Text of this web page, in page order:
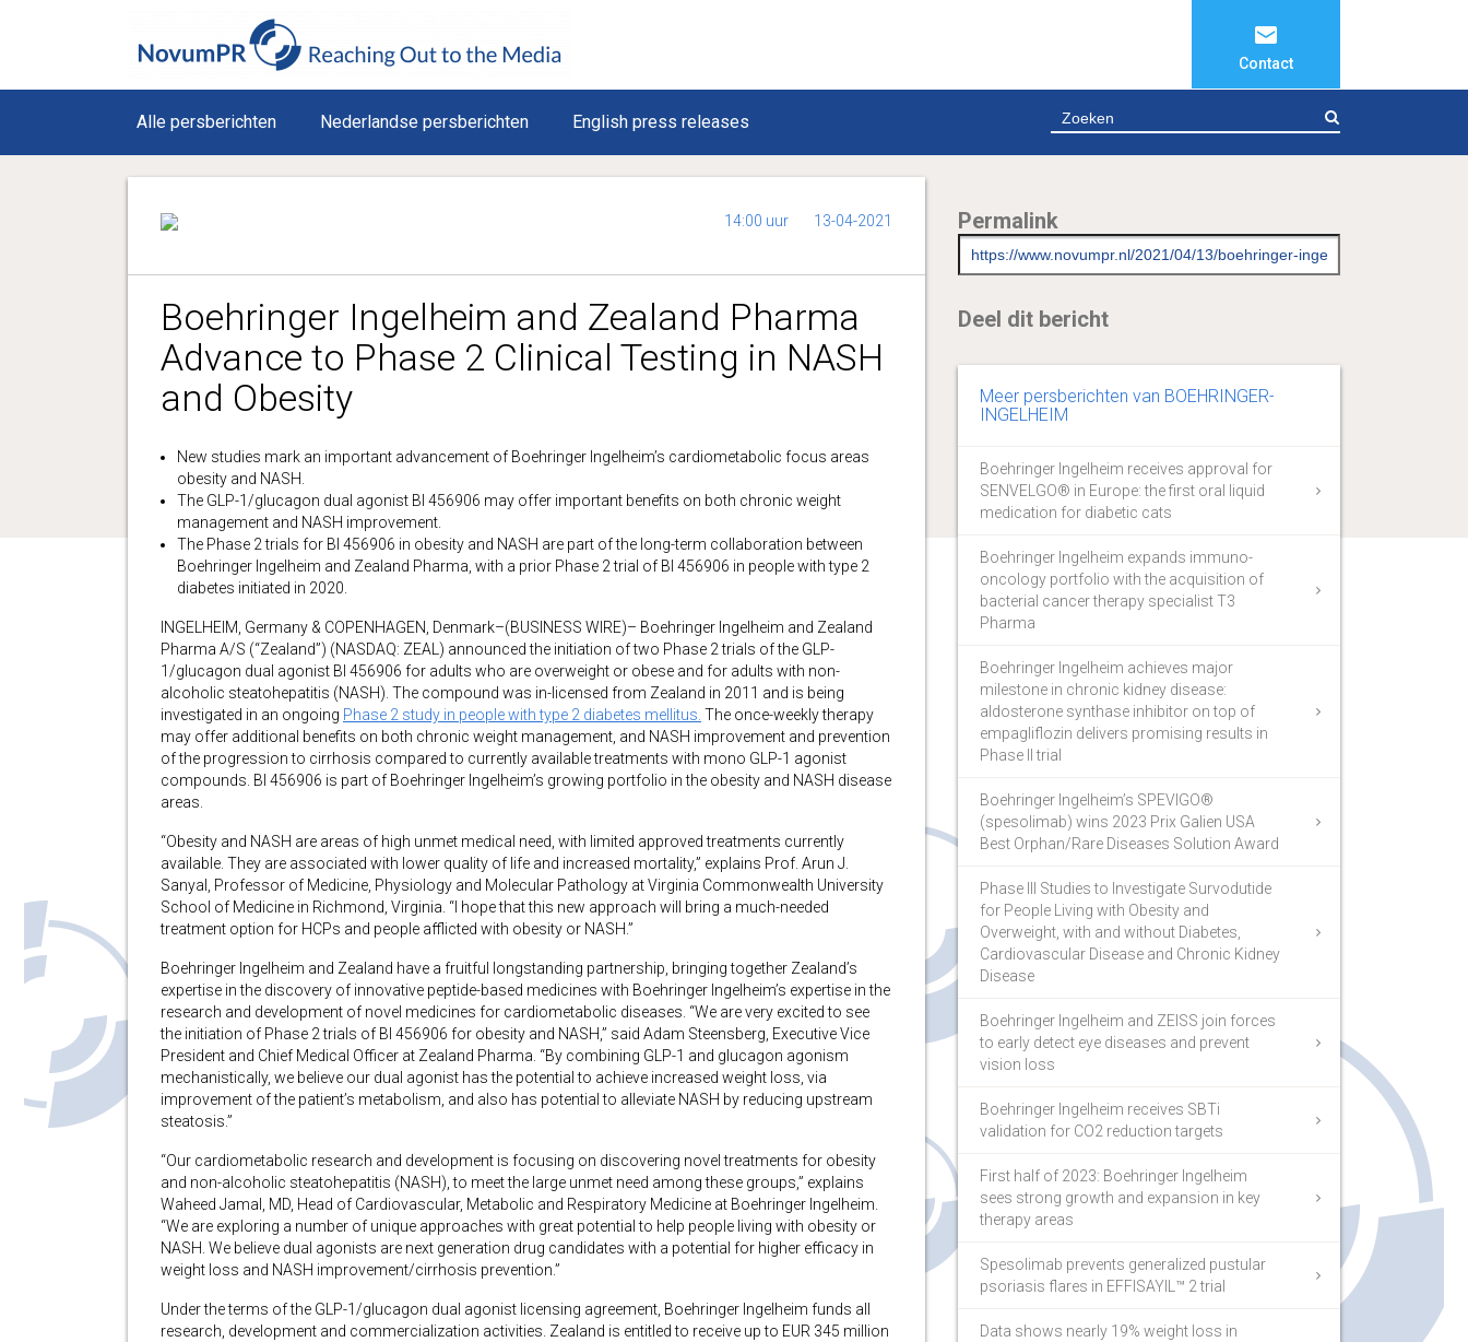
Contact
Alle persberichten Nederlandse persberichten English press releases
14:00 uur 13-04-2021
Boehringer Ingelheim and Zealand Pharma
Advance to Phase 2 Clinical Testing in NASH
and Obesity
New studies mark an important advancement of Boehringer Ingelheim’s cardiometabolic focus areas
obesity and NASH.
The GLP-1/glucagon dual agonist BI 456906 may offer important benefits on both chronic weight
management and NASH improvement.
The Phase 2 trials for BI 456906 in obesity and NASH are part of the long-term collaboration between
Boehringer Ingelheim and Zealand Pharma, with a prior Phase 2 trial of BI 456906 in people with type 2
diabetes initiated in 2020.
INGELHEIM, Germany & COPENHAGEN, Denmark–(BUSINESS WIRE)– Boehringer Ingelheim and Zealand
Pharma A/S (“Zealand”) (NASDAQ: ZEAL) announced the initiation of two Phase 2 trials of the GLP-
1/glucagon dual agonist BI 456906 for adults who are overweight or obese and for adults with non-
alcoholic steatohepatitis (NASH). The compound was in-licensed from Zealand in 2011 and is being
investigated in an ongoing Phase 2 study in people with type 2 diabetes mellitus. The once-weekly therapy
may offer additional benefits on both chronic weight management, and NASH improvement and prevention
of the progression to cirrhosis compared to currently available treatments with mono GLP-1 agonist
compounds. BI 456906 is part of Boehringer Ingelheim’s growing portfolio in the obesity and NASH disease
areas.
“Obesity and NASH are areas of high unmet medical need, with limited approved treatments currently
available. They are associated with lower quality of life and increased mortality,” explains Prof. Arun J.
Sanyal, Professor of Medicine, Physiology and Molecular Pathology at Virginia Commonwealth University
School of Medicine in Richmond, Virginia. “I hope that this new approach will bring a much-needed
treatment option for HCPs and people afflicted with obesity or NASH.”
Boehringer Ingelheim and Zealand have a fruitful longstanding partnership, bringing together Zealand’s
expertise in the discovery of innovative peptide-based medicines with Boehringer Ingelheim’s expertise in the
research and development of novel medicines for cardiometabolic diseases. “We are very excited to see
the initiation of Phase 2 trials of BI 456906 for obesity and NASH,” said Adam Steensberg, Executive Vice
President and Chief Medical Officer at Zealand Pharma. “By combining GLP-1 and glucagon agonism
mechanistically, we believe our dual agonist has the potential to achieve increased weight loss, via
improvement of the patient’s metabolism, and also has potential to alleviate NASH by reducing upstream
steatosis.”
“Our cardiometabolic research and development is focusing on discovering novel treatments for obesity
and non-alcoholic steatohepatitis (NASH), to meet the large unmet need among these groups,” explains
Waheed Jamal, MD, Head of Cardiovascular, Metabolic and Respiratory Medicine at Boehringer Ingelheim.
“We are exploring a number of unique approaches with great potential to help people living with obesity or
NASH. We believe dual agonists are next generation drug candidates with a potential for higher efficacy in
weight loss and NASH improvement/cirrhosis prevention.”
Under the terms of the GLP-1/glucagon dual agonist licensing agreement, Boehringer Ingelheim funds all
research, development and commercialization activities. Zealand is entitled to receive up to EUR 345 million
Permalink
Deel dit bericht
Meer persberichten van BOEHRINGER-
INGELHEIM
Boehringer Ingelheim receives approval for
SENVELGO® in Europe: the first oral liquid
medication for diabetic cats
Boehringer Ingelheim expands immuno-
oncology portfolio with the acquisition of
bacterial cancer therapy specialist T3
Pharma
Boehringer Ingelheim achieves major
milestone in chronic kidney disease:
aldosterone synthase inhibitor on top of
empagliflozin delivers promising results in
Phase II trial
Boehringer Ingelheim’s SPEVIGO®
(spesolimab) wins 2023 Prix Galien USA
Best Orphan/Rare Diseases Solution Award
Phase III Studies to Investigate Survodutide
for People Living with Obesity and
Overweight, with and without Diabetes,
Cardiovascular Disease and Chronic Kidney
Disease
Boehringer Ingelheim and ZEISS join forces
to early detect eye diseases and prevent
vision loss
Boehringer Ingelheim receives SBTi
validation for CO2 reduction targets
First half of 2023: Boehringer Ingelheim
sees strong growth and expansion in key
therapy areas
Spesolimab prevents generalized pustular
psoriasis flares in EFFISAYIL™ 2 trial
Data shows nearly 19% weight loss in